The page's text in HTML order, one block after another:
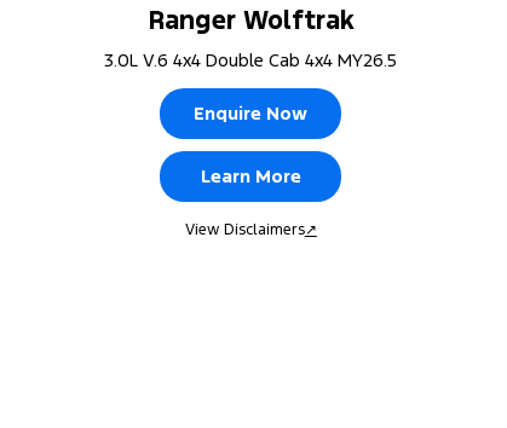
Ranger Wolftrak
3.0L V.6 4x4 Double Cab 4x4 MY26.5
Enquire Now
Learn More
View Disclaimers↗